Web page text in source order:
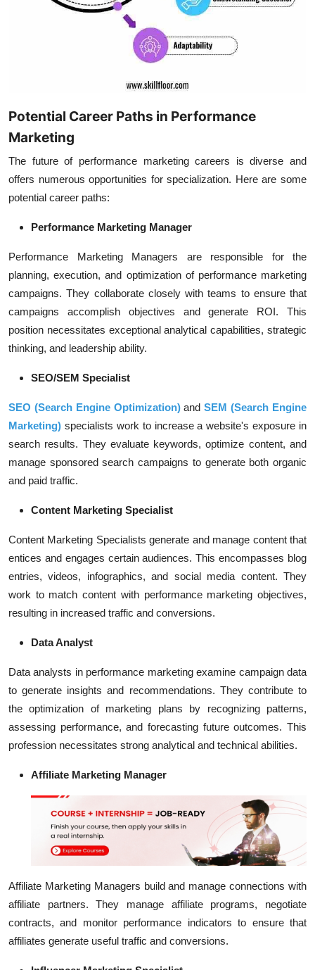
Potential Career Paths in Performance
Marketing
The future of performance marketing careers is diverse and
offers numerous opportunities for specialization. Here are some
potential career paths:
Performance Marketing Manager
Performance Marketing Managers are responsible for the
planning, execution, and optimization of performance marketing
campaigns. They collaborate closely with teams to ensure that
campaigns accomplish objectives and generate ROI. This
position necessitates exceptional analytical capabilities, strategic
thinking, and leadership ability.
SEO/SEM Specialist
SEO (Search Engine Optimization)andSEM (Search Engine
Marketing) specialists work to increase a website's exposure in
search results. They evaluate keywords, optimize content, and
manage sponsoredsearch campaigns to generate both organic
and paid traffic.
Content Marketing Specialist
Content Marketing Specialists generate and manage content that
entices and engages certain audiences. This encompasses blog
entries, videos, infographics, and social media content. They
work to match content with performance marketing objectives,
resulting in increased traffic and conversions.
Data Analyst
Data analysts inperformance marketingexamine campaign data
to generate insights and recommendations. They contribute to
the optimization of marketing plans by recognizing patterns,
assessing performance, and forecasting future outcomes. This
profession necessitates strong analytical and technical abilities.
Affiliate Marketing Manager
Affiliate Marketing Managers build and manage connections with
affiliate partners. They manage affiliate programs, negotiate
contracts, and monitor performance indicators to ensure that
affiliates generate useful traffic and conversions.